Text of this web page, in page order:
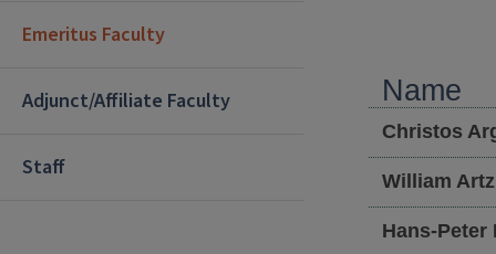
Emeritus Faculty
Adjunct/Affiliate Faculty
Staff
Name
Christos
William Artz
Hans-Peter